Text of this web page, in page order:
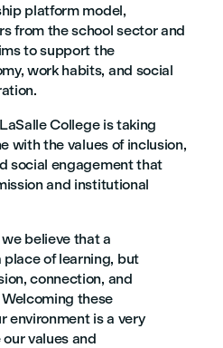
platform model,
from the school sector and
to support the
work habits, and social
College is taking
with the values of inclusion,
social engagement that
and institutional
believe that a
of learning, but
connection, and
these
environment is a very
values and